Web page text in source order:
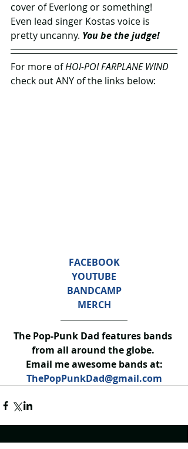
cover of Everlong or something!
Even lead singer Kostas voice is
pretty uncanny. You be the judge!
For more of HOI-POI FARPLANE WIND
check out ANY of the links below:
FACEBOOK
YOUTUBE
BANDCAMP
MERCH
The Pop-Punk Dad features bands
from all around the globe.
Email me awesome bands at:
ThePopPunkDad@gmail.com